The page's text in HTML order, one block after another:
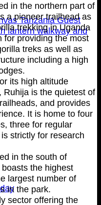
in the northern part of
a pioneer trailhead as
trekking in Uganda
for providing the most
treks as well as
including a high
its high altitude
Ruhija is the quietest of
and provides
It is home to four
three for regular
strictly for research
in the south of
the highest
largest number of
in the park.
sector offering the